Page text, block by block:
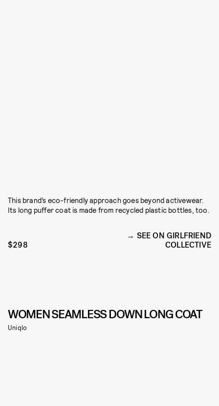
This brand’s eco-friendly approach goes beyond activewear.
Its long puffer coat is made from recycled plastic bottles, too.
$298
SEE ON GIRLFRIEND
COLLECTIVE
WOMEN SEAMLESS DOWN LONG COAT
Uniqlo